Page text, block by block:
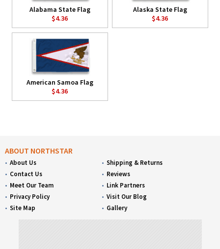
Alabama State Flag
$4.36
Alaska State Flag
$4.36
American Samoa Flag
$4.36
ABOUT NORTHSTAR
About Us
Contact Us
Meet Our Team
Privacy Policy
Site Map
Shipping & Returns
Reviews
Link Partners
Visit Our Blog
Gallery